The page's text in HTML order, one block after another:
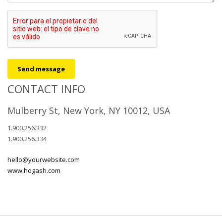
Send message
CONTACT INFO
Mulberry St, New York, NY 10012, USA
1.900.256.332
1.900.256.334
hello@yourwebsite.com
www.hogash.com